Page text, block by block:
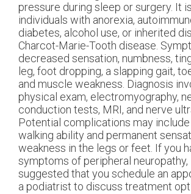
pressure during sleep or surgery. It
individuals with anorexia,
diabetes, alcohol use, or inherited
Charcot-Marie-Tooth disease.
decreased sensation, numbness,
leg, foot dropping, a slapping gait,
and muscle weakness. Diagnosis
physical exam, electromyography,
conduction tests, MRI, and nerve
Potential complications may
walking ability and permanent
weakness in the legs or feet. If you
symptoms of peripheral neuropathy,
suggested that you schedule an
a podiatrist to discuss treatment